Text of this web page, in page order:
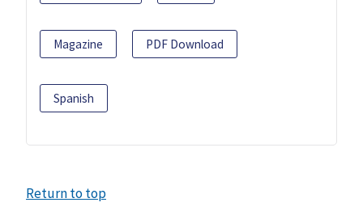
Magazine PDF Download
Spanish
Return to top